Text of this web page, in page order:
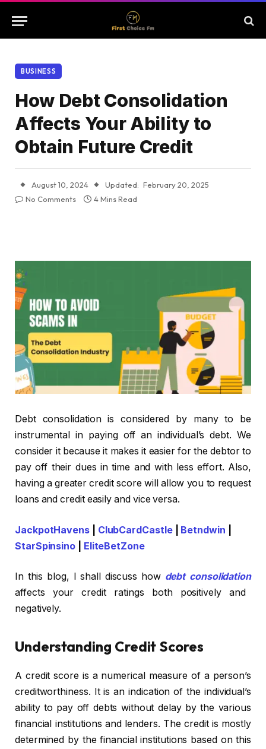
BUSINESS
How Debt Consolidation
Affects Your Ability to
Obtain Future Credit
August 10, 2024 Updated: February 20, 2025
No Comments
4 Mins Read
Debt consolidation is considered by many to be
instrumental in paying off an individual’s debt. We
consider it because it makes it easier for the debtor to
pay off their dues in time and with less effort. Also,
having a greater credit score will allow you to request
loans and credit easily and vice versa.
JackpotHavens| ClubCardCastle| Betndwin
StarSpinsino
EliteBetZone
In this blog, I shall discuss how debt consolidation
affects your credit ratings both positively and
negatively.
Understanding Credit Scores
A credit score is a numerical measure of a person’s
creditworthiness. It is an indication of the individual’s
ability to pay off debts without delay by the various
financial institutions and lenders. The credit is mostly
determined by the financial institutions based on this